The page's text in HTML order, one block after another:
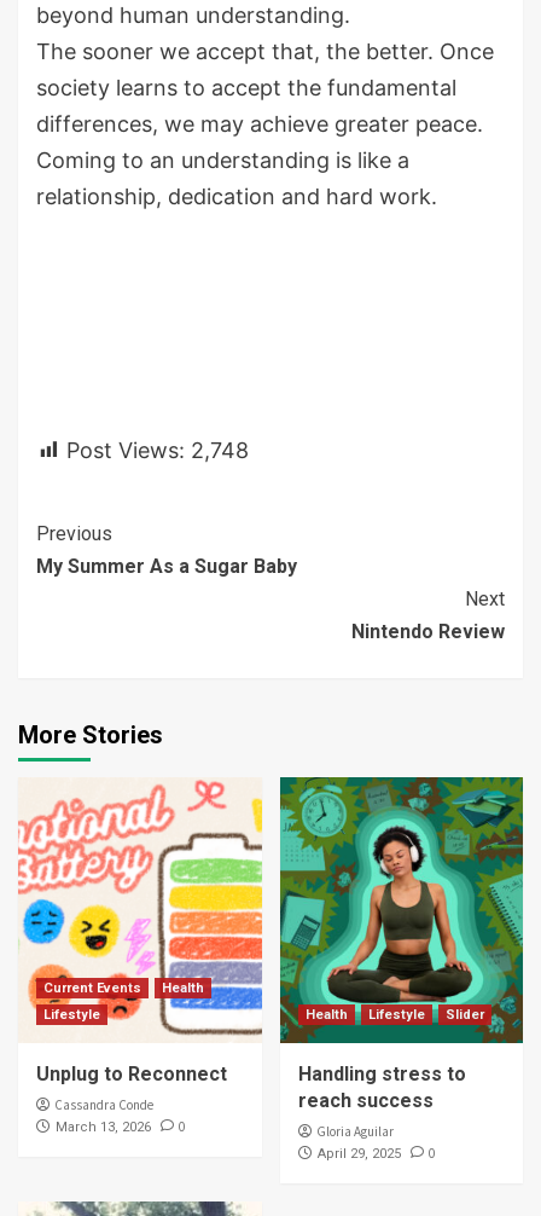
beyond human understanding.
The sooner we accept that, the better. Once
society learns to accept the fundamental
differences, we may achieve greater peace.
Coming to an understanding is like a
relationship, dedication and hard work.
Post Views: 2,748
Continue
Reading
Previous
My Summer As a Sugar Baby
Next
Nintendo Review
More Stories
Current Events
Health
Lifestyle
Unplug to Reconnect
Cassandra Conde
March 13, 2026 0
Health Lifestyle Slider
Handling stress to
reach success
Gloria Aguilar
April 29, 2025 0